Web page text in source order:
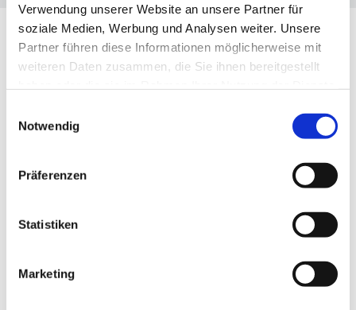
Verwendung unserer Website an unsere Partner für
soziale Medien, Werbung und Analysen weiter. Unsere
Partner führen diese Informationen möglicherweise mit
weiteren Daten zusammen, die Sie ihnen bereitgestellt
Notwendig
Präferenzen
Statistiken
Marketing
OUR TOPICS